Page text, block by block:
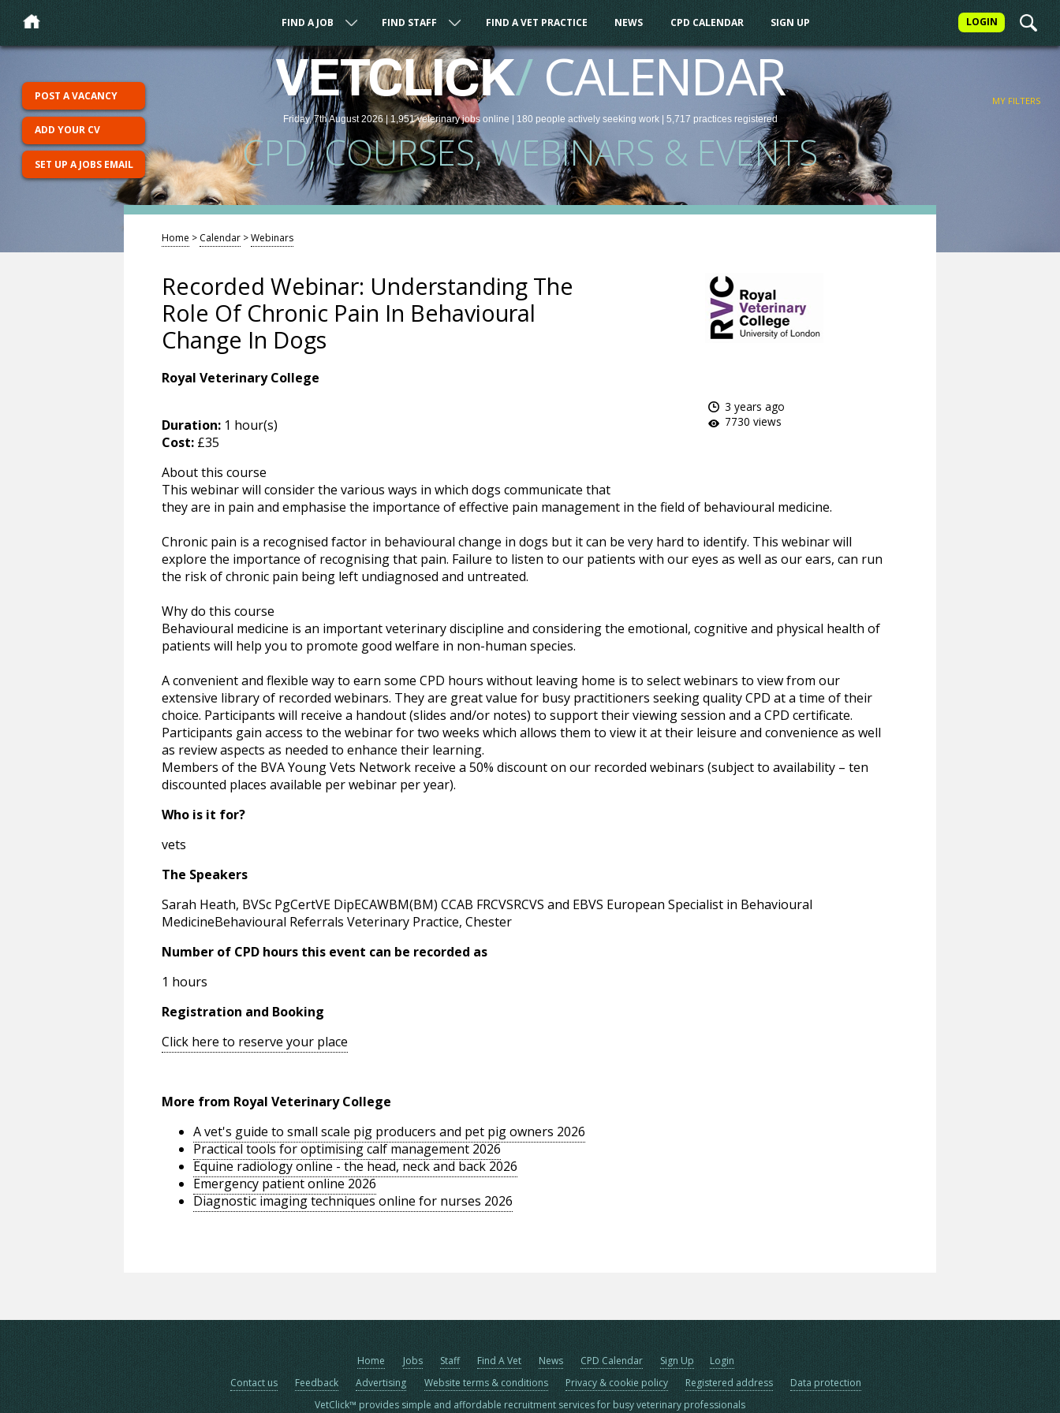
LOGIN
FIND A JOB FIND STAFF FIND A VET PRACTICE NEWS CPD CALENDAR SIGN UP
VETCLICK/CALENDAR
Friday, 7th August 2026 |1,951veterinaryjobs online | 180 people actively seeking work| 5,717 practices registered
CPD, COURSES, WEBINARS & EVENTS
MY FILTERS
POST A VACANCY
ADD YOUR CV
SET UP A JOBS EMAIL
Home > Calendar>Webinars
Recorded Webinar: Understanding The
Role Of Chronic Pain In Behavioural
Change In Dogs
Royal Veterinary College
3 years ago
7730 views
Duration:1 hour(s)
Cost:£35
About this course
This webinar will consider the various ways in which dogs communicate that
they are in pain and emphasise the importance of effective pain management in the field of behavioural medicine.
Chronic pain is a recognised factor in behavioural change in dogs but it can be very hard to identify. This webinar will
explore the importance of recognising that pain. Failure to listen to our patients with our eyes as well as our ears, can run
the risk of chronic pain being left undiagnosed and untreated.
Why do this course
Behavioural medicine is an important veterinary discipline and considering the emotional, cognitive and physical health of
patients will help you to promote good welfare in non-human species.
A convenient and flexible way to earn some CPD hours without leaving home is to select webinars to view from our
extensive library of recorded webinars. They are great value for busy practitioners seeking quality CPD at a time of their
choice. Participants will receive a handout (slides and/or notes) to support their viewing session and a CPD certificate.
Participants gain access to the webinar for two weeks which allows them to view it at their leisure and convenience as well
as review aspects as needed to enhance their learning.
Members of the BVA Young Vets Network receive a 50% discount on our recorded webinars (subject to availability – ten
discounted places available per webinar per year).
Who is it for?
vets
The Speakers
Sarah Heath, BVSc PgCertVE DipECAWBM(BM) CCAB FRCVSRCVS and EBVS European Specialist in Behavioural
MedicineBehavioural Referrals Veterinary Practice, Chester
Number of CPD hours this event can be recorded as
1 hours
Registration and Booking
Click here to reserve your place
More from Royal Veterinary College
A vet's guide to small scale pig producers and pet pig owners 2026
Practical tools for optimising calf management 2026
Equine radiology online - the head, neck and back 2026
Emergency patient online 2026
Diagnostic imaging techniques online for nurses 2026
Home Jobs Staff Find A Vet News CPD Calendar Sign Up
Login
Contact us
Feedback Advertising Website terms & conditions Privacy & cookie policy Registered address
Data protection
VetClick™ provides simple and affordable recruitment services for busy veterinary professionals